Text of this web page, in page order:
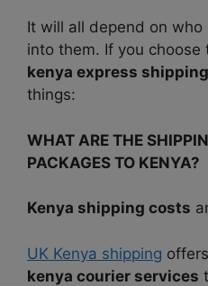
It will all depend on
into them. If you choose
kenya express shipping
things:
WHAT ARE THE
PACKAGES TO KENYA?
Kenya shipping costs
UK Kenya shipping
kenya courier services